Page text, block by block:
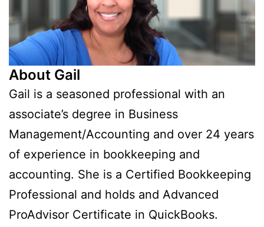
About Gail
Gail is a seasoned professional with an
associate’s degree in Business
Management/Accounting and over 24 years
of experience in bookkeeping and
accounting. She is a Certified Bookkeeping
Professional and holds and Advanced
ProAdvisor Certificate in QuickBooks.